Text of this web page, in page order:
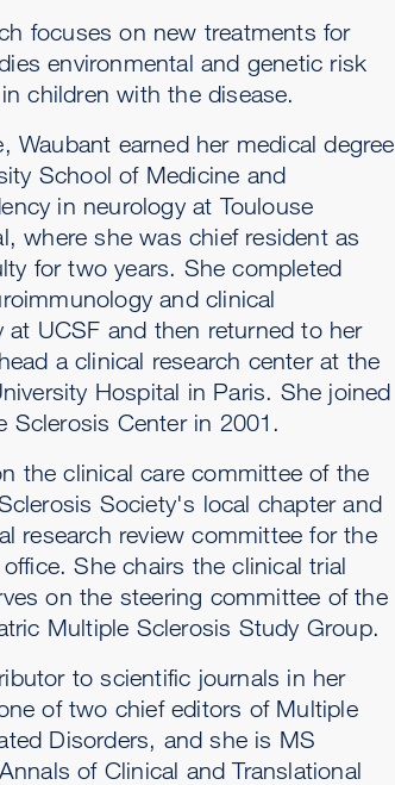
focuses on new treatments for
environmental and genetic risk
children with the disease.
Waubant earned her medical degree
School of Medicine and
in neurology at Toulouse
where she was chief resident as
for two years. She completed
and clinical
at UCSF and then returned to her
a clinical research center at the
Hospital in Paris. She joined
Sclerosis Center in 2001.
the clinical care committee of the
Society's local chapter and
research review committee for the
She chairs the clinical trial
on the steering committee of the
Multiple Sclerosis Study Group.
to scientific journals in her
of two chief editors of Multiple
Disorders, and she is MS
of Clinical and Translational